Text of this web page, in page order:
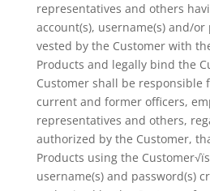
representatives and others
account(s), username(s) and/or
vested by the Customer with
Products and legally bind the
Customer shall be responsible
current and former officers,
representatives and others,
authorized by the Customer,
Products using the
username(s) and password(s)